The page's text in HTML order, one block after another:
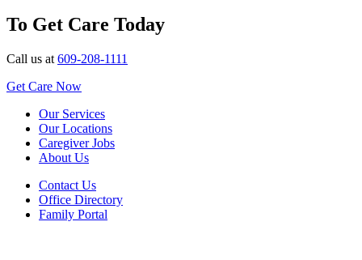
To Get Care Today
Call us at 609-208-1111
Get Care Now
Our Services
Our Locations
Caregiver Jobs
About Us
Contact Us
Office Directory
Family Portal